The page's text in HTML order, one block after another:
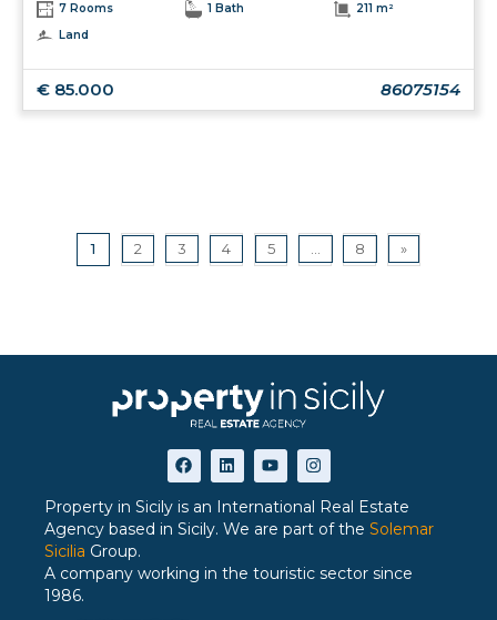
7 Rooms 1 Bath
211 m²
Land
€ 85.000 86075154
1 2 3 4 5 ... 8 »
Property in Sicily is an International Real Estate
Agency based in Sicily. We are part of the Solemar
Sicilia Group.
A company working in the touristic sector since
1986.